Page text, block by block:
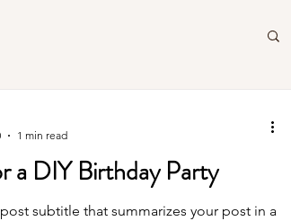
a DIY Birthday Party
subtitle that summarizes your post in a
1 min read